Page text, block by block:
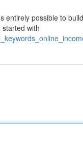
entirely possible to
with